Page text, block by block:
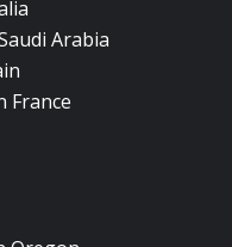
Arabia
France